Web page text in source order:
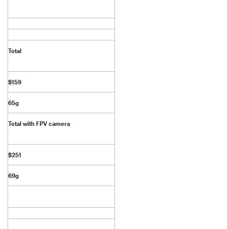
Total
$159
65g
Total with FPV camera
$251
69g